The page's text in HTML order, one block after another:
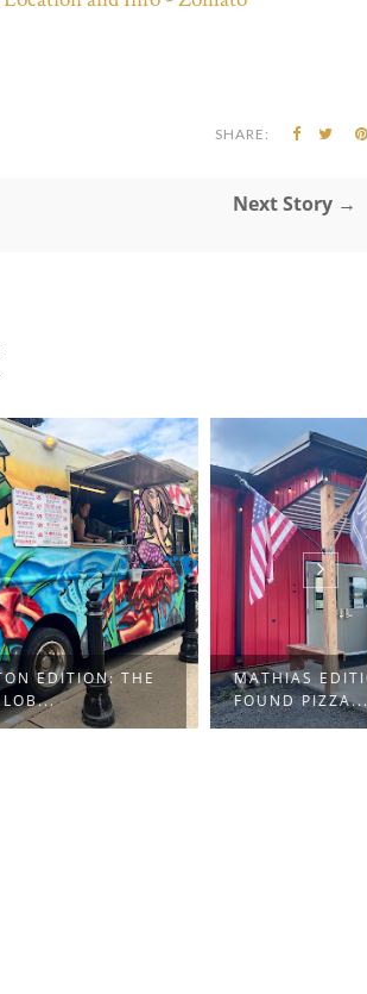
SHARE:
Next Story →
MATHIAS EDITION: LOST &
FOUND PIZZA...